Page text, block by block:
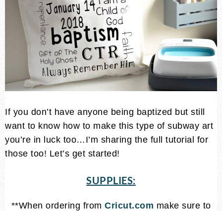
If you don’t have anyone being baptized but still
want to know how to make this type of subway art
you’re in luck too…I’m sharing the full tutorial for
those too! Let’s get started!
SUPPLIES:
**When ordering from Cricut.com make sure to